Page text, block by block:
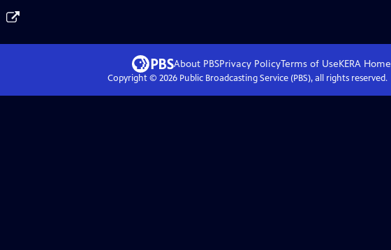
About PBSPrivacy PolicyTerms of UseKERAHome
Copyright © 2026Public Broadcasting Service (PBS), all rights reserved.